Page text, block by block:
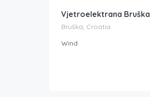
Vjetroelektrana Bruška
Bruška, Croatia
Wind